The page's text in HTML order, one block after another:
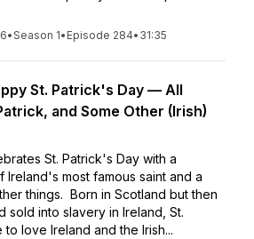
•Season 1• Episode 284• 31:35
St. Patrick's Day — All
and Some Other (Irish)
St. Patrick's Day with a
Ireland's most famous saint and a
things. Born in Scotland but then
sold into slavery in Ireland, St.
to love Ireland and the Irish...